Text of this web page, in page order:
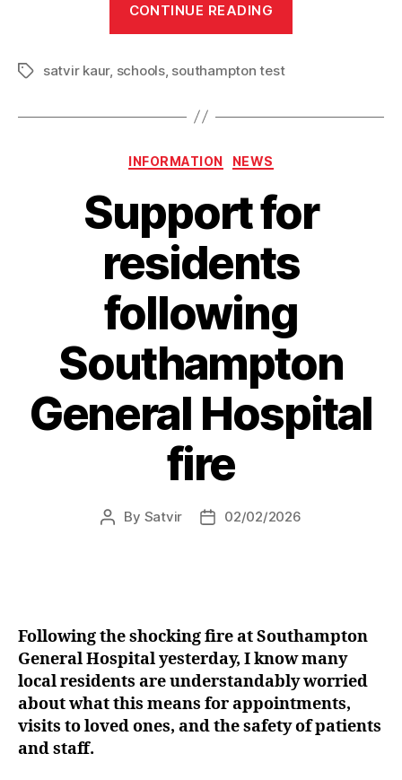
CONTINUE READING
MP
schools
set
a
free
breakfast
club”
Tagssatvir kaur, schools, southampton test
Categories
INFORMATION NEWS
Support for
residents
following
Southampton
General Hospital
fire
Post
By Satvir
Post02/02/2026
Following the shocking fire at Southampton
General Hospital yesterday, I know many
local residents are understandably worried
about what this means for appointments,
visits to loved ones, and the safety of patients
and staff.